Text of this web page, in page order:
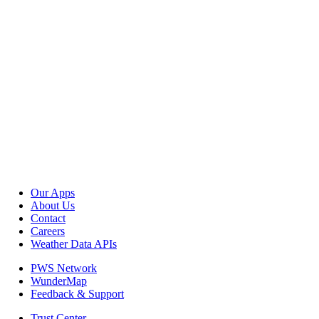
Our Apps
About Us
Contact
Careers
Weather Data APIs
PWS Network
WunderMap
Feedback & Support